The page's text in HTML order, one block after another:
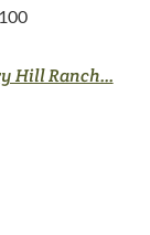
Hill Ranch...